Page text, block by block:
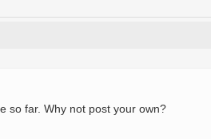
so far. Why not post your own?